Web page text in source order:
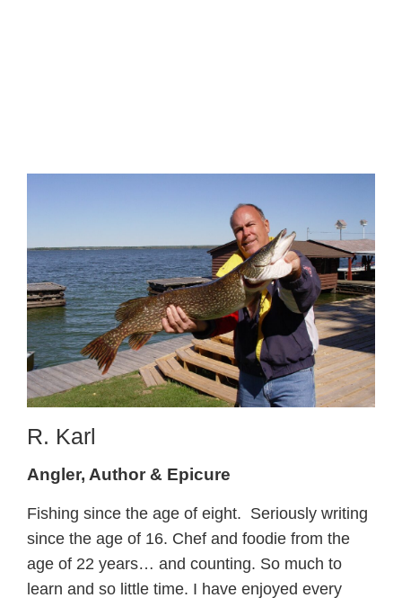
R. Karl
Angler, Author & Epicure
Fishing since the age of eight. Seriously writing
since the age of 16. Chef and foodie from the
age of 22 years… and counting. So much to
learn and so little time. I have enjoyed every